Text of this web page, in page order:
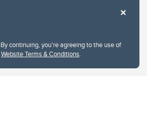
continuing, you're agreeing to the use of
Website Terms & Conditions.
2500 University Drive NW
Calgary Alberta T2N 1N4